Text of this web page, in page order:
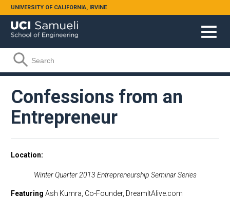
Skip to main content
UNIVERSITY OF CALIFORNIA, IRVINE
Search form
Search
Confessions from an
Entrepreneur
Location
Winter Quarter 2013 Entrepreneurship Seminar Series
Featuring Ash Kumra, Co-Founder, DreamItAlive.com